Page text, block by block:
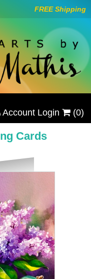
FREE Shipping
Account Login (0)
Cards